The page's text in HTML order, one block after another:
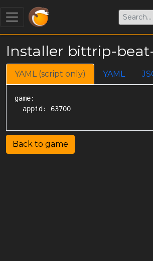
Installer bittrip-
YAML (script only) YAML
game:
Back to game